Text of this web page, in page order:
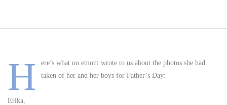
H
ere’s what on emom wrote to us about the photos she had
taken of her and her boys for Father’s Day:
Erika,